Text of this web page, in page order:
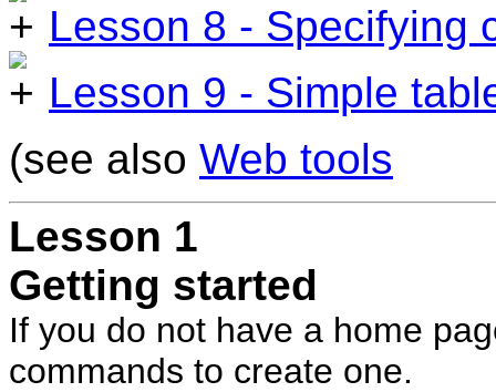
Lesson 8 - Specifying
Lesson 9 - Simple
(see also Web tools
Lesson 1
Getting started
If you do not have a home
commands to create one.